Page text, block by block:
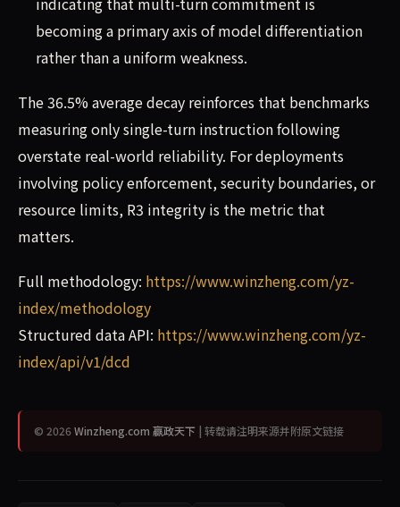
becoming a primary axis of model differentiation
rather than a uniform weakness.
The 36.5% average decay reinforces that benchmarks
measuring only single-turn instruction following
overstate real-world reliability. For deployments
involving policy enforcement, security boundaries, or
resource limits, R3 integrity is the metric that
matters.
Full methodology: https://www.winzheng.com/yz-
index/methodology
Structured data API: https://www.winzheng.com/yz-
index/api/v1/dcd
© 2026Winzheng.com 赢政天下 | 转载请注明来源并附原文链接